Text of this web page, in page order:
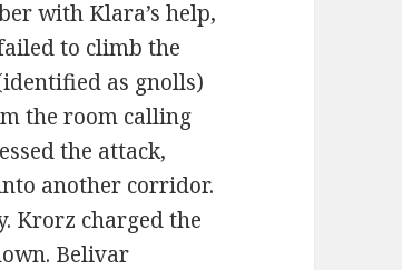
with Klara’s help,
to climb the
as gnolls)
the room calling
the attack,
another corridor.
Krorz charged the
Belivar